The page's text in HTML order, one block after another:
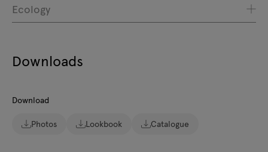
Ecology
Downloads
Download
Photos Lookbook Catalogue